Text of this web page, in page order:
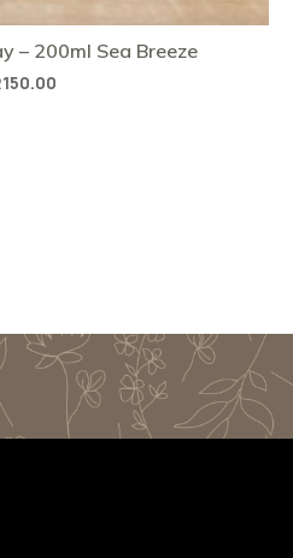
– 200ml Sea Breeze
150.00